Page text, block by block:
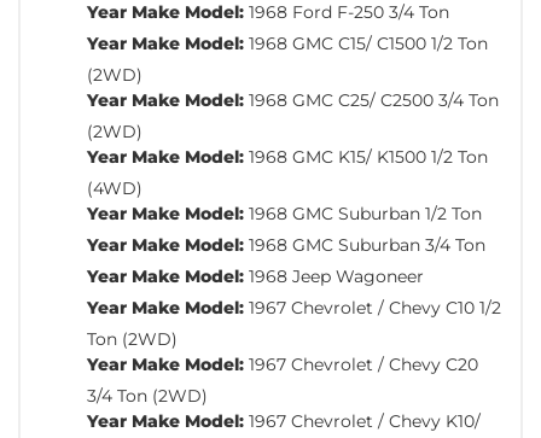
Year Make Model: 1968 Ford F-250 3/4 Ton
Year Make Model: 1968 GMC C15/ C1500 1/2 Ton
(2WD)
Year Make Model: 1968 GMC C25/ C2500 3/4 Ton
(2WD)
Year Make Model: 1968 GMC K15/ K1500 1/2 Ton
(4WD)
Year Make Model: 1968 GMC Suburban 1/2 Ton
Year Make Model: 1968 GMC Suburban 3/4 Ton
Year Make Model: 1968 Jeep Wagoneer
Year Make Model: 1967 Chevrolet / Chevy C10 1/2
Ton (2WD)
Year Make Model: 1967 Chevrolet / Chevy C20
3/4 Ton (2WD)
Year Make Model: 1967 Chevrolet / Chevy K10/